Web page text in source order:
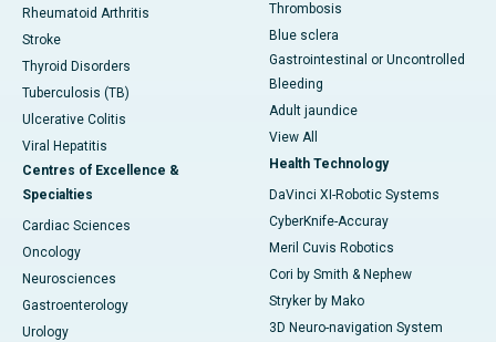
Rheumatoid Arthritis
Stroke
Thyroid Disorders
Tuberculosis (TB)
Ulcerative Colitis
Viral Hepatitis
Centres of Excellence &
Specialties
Cardiac Sciences
Oncology
Neurosciences
Gastroenterology
Urology
Thrombosis
Blue sclera
Gastrointestinal or Uncontrolled
Bleeding
Adult jaundice
View All
Health Technology
DaVinci XI-Robotic Systems
CyberKnife-Accuray
Meril Cuvis Robotics
Cori by Smith & Nephew
Stryker by Mako
3D Neuro-navigation System